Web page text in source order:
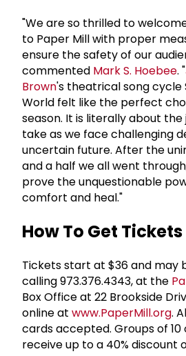
"We are so thrilled to
to Paper Mill with proper
ensure the safety of our
commented Mark S. Hoebee. "
Brown's theatrical song cycle
World felt like the perfect
season. It is literally about the
take as we face challenging
uncertain future. After the
and a half we all went
prove the unquestionable
comfort and heal."
How To Get Tickets
Tickets start at $36 and may
calling 973.376.4343, at the
Box Office at 22 Brookside
online at www.PaperMill.org.
cards accepted. Groups of
receive up to a 40% discount